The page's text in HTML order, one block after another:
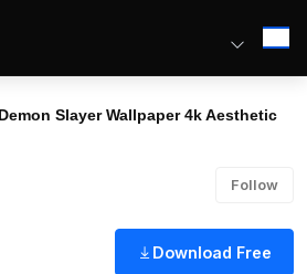
Demon Slayer Wallpaper 4k Aesthetic
Follow
Download Free